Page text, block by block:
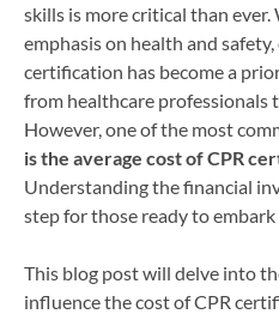
skills is more critical than
emphasis on health and
certification has become a
from healthcare professionals
However, one of the most
is the average cost of CPR
Understanding the financial
step for those ready to
This blog post will delve into
influence the cost of CPR